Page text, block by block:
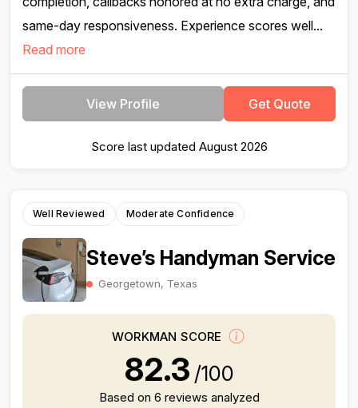
same-day responsiveness. Experience scores well...
Read more
View Profile Get Quote
Score last updated August 2026
Well Reviewed Moderate Confidence
Steve’s Handyman Service
Georgetown, Texas
WORKMAN SCORE
82.3 /100
Based on 6 reviews analyzed